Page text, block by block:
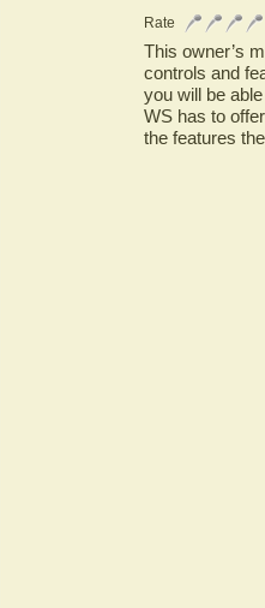
Rate
This owner’s
controls and
you will be
WS has to
the features